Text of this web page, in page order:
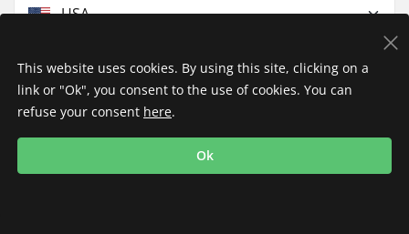
USA
Imprint
Shipping
This website uses cookies. By using this site, clicking on a
link or "Ok", you consent to the use of cookies. You can
refuse your consent here.
Ok